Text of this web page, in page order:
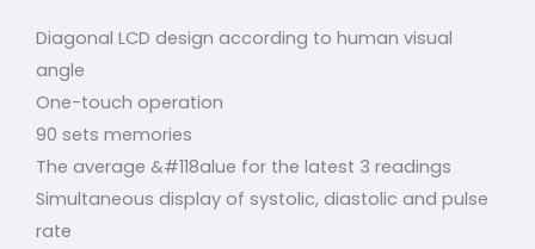
Diagonal LCD design according to human visual
angle
One-touch operation
90 sets memories
The average &#118alue for the latest 3 readings
Simultaneous display of systolic, diastolic and pulse
rate